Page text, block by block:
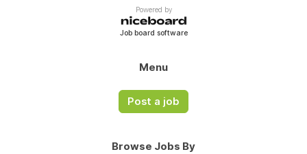
Powered by
Job board software
Menu
Post a job
Browse Jobs By